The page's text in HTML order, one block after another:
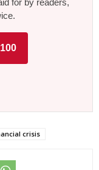
for by readers,
crisis